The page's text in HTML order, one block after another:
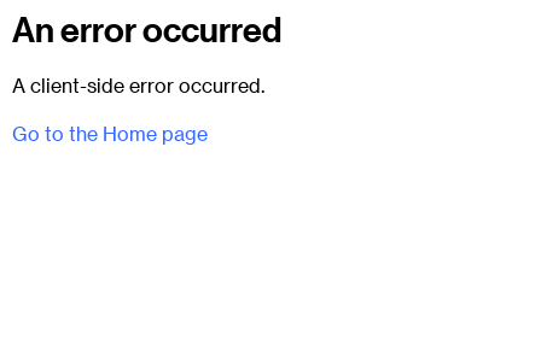
An error occurred
A client-side error occurred.
Go to the Home page